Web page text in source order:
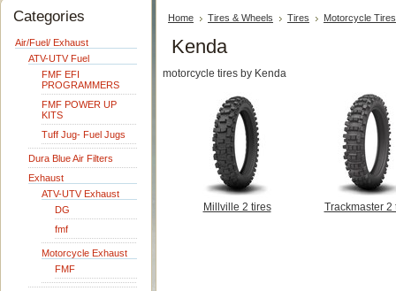
Categories
Air/Fuel/ Exhaust
ATV-UTV Fuel
FMF EFI
PROGRAMMERS
FMF POWER UP
KITS
Tuff Jug- Fuel Jugs
Dura Blue Air Filters
Exhaust
ATV-UTV Exhaust
DG
fmf
Motorcycle Exhaust
FMF
Home Tires & Wheels Tires Motorcycle Tires
Kenda
motorcycle tires by Kenda
Millville 2 tires Trackmaster 2